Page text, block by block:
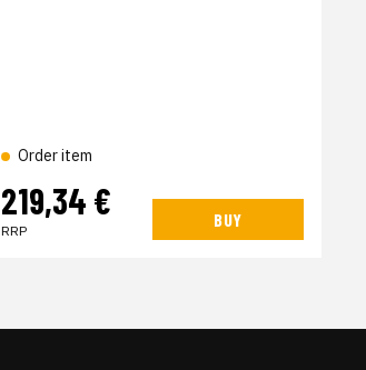
Order item
219,34 €
RRP
BUY